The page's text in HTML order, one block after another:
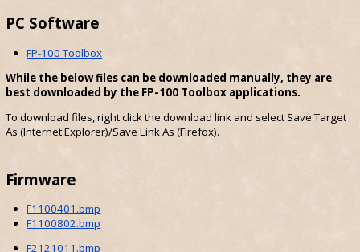
PC Software
FP-100 Toolbox
While the below files can be downloaded manually, they are
best downloaded by the FP-100 Toolbox applications.
To download files, right click the download link and select Save Target
As (Internet Explorer)/Save Link As (Firefox).
Firmware
F1100401.bmp
F1100802.bmp
F2121011.bmp